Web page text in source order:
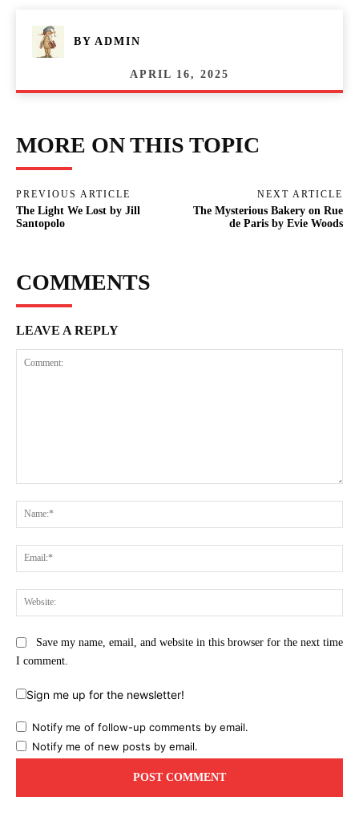
BY ADMIN
APRIL 16, 2025
MORE ON THIS TOPIC
PREVIOUS ARTICLE
The Light We Lost by Jill
Santopolo
NEXT ARTICLE
The Mysterious Bakery on Rue
de Paris by Evie Woods
COMMENTS
LEAVE A REPLY
Save my name, email, and website in this browser for the next time
I comment.
Sign me up for the newsletter!
Notify me of follow-up comments by email.
Notify me of new posts by email.